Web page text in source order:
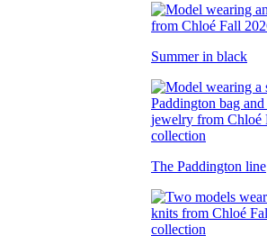
Summer in black
The Paddington line